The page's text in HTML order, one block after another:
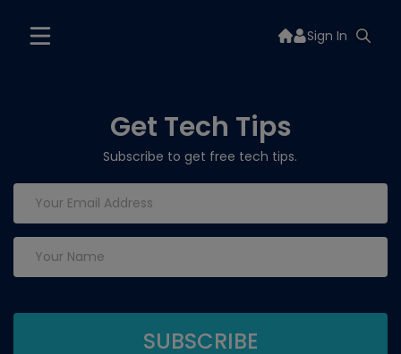
Sign In
Get Tech Tips
Subscribe to get free tech tips.